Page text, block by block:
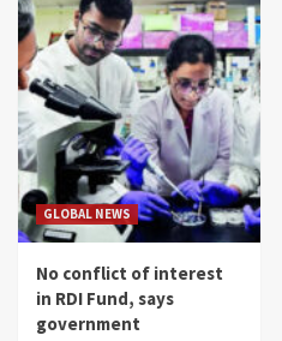
GLOBAL NEWS
No conflict of interest
in RDI Fund, says
government